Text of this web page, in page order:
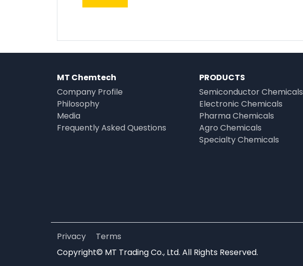
MT Chemtech
Company Profile
Philosophy
Media
Frequently Asked Questions
PRODUCTS
Semiconductor Chemicals
Electronic Chemicals
Pharma Chemicals
Agro Chemicals
Specialty Chemicals
Privacy
Terms
Copyright© MT Trading Co., Ltd. All Rights Reserved.